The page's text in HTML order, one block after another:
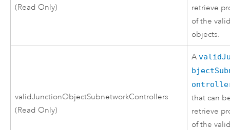
(Read Only)
retrieve
of the
objects.
validJunctionObjectSubnetworkControllers
(Read Only)
A
that can
retrieve
of the